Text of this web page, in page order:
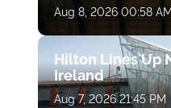
Aug 8, 2026 00:58 AM
Hilton Lines Up
Ireland
Aug 7, 2026 21:45 PM